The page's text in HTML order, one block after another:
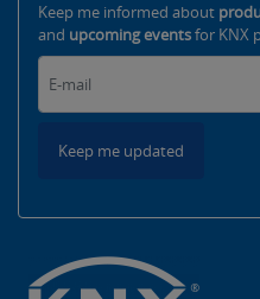
Keep me informed about
and upcoming eventsfor KNX
Keep me updated